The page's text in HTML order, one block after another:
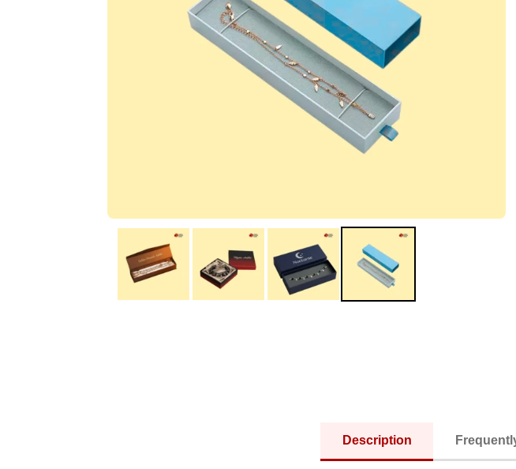
Irene Arango
assemble, the print
resolution was
excellent, and...
C Chaim
Good Customer
Service & Quick
be ordering again.
Description